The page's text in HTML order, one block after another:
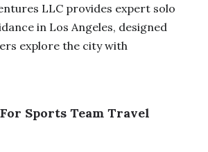
LLC provides expert solo
in Los Angeles, designed
explore the city with
Sports Team Travel